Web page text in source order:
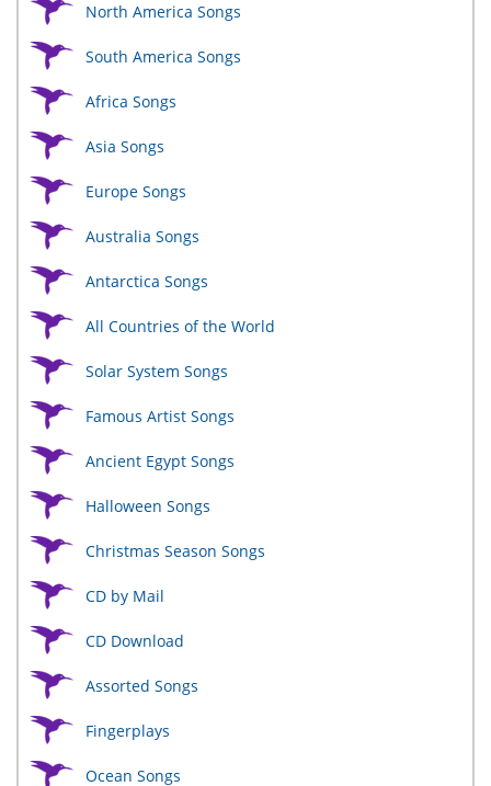
North America Songs
South America Songs
Africa Songs
Asia Songs
Europe Songs
Australia Songs
Antarctica Songs
All Countries of the World
Solar System Songs
Famous Artist Songs
Ancient Egypt Songs
Halloween Songs
Christmas Season Songs
CD by Mail
CD Download
Assorted Songs
Fingerplays
Ocean Songs